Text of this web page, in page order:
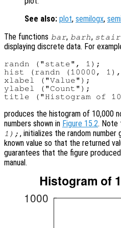
See also: plot, semilogx,
The functions bar, barh,
displaying discrete data. For
randn ("state", 1);
hist (randn (10000,
xlabel ("Value");
ylabel ("Count");
produces the histogram of 10,000
numbers shown in Figure 15.2. Note
1); , initializes the random number
known value so that the returned
guarantees that the figure
manual.